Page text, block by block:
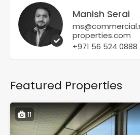
Manish Serai
properties.com
+971 56 524 0888
Featured Properties
11